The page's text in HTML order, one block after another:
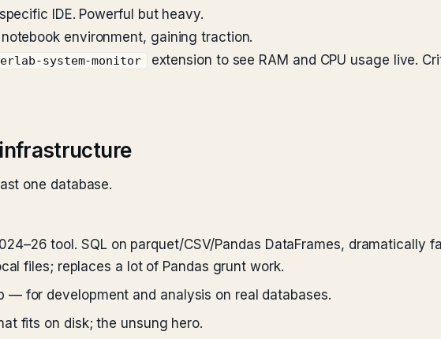
IDE. Powerful but heavy.
environment, gaining traction.
system-monitor
extension to see RAM and CPU usage live.
one database.
tool. SQL on parquet/CSV/Pandas DataFrames, dramatically
files; replaces a lot of Pandas grunt work.
— for development and analysis on real databases.
fits on disk; the unsung hero.